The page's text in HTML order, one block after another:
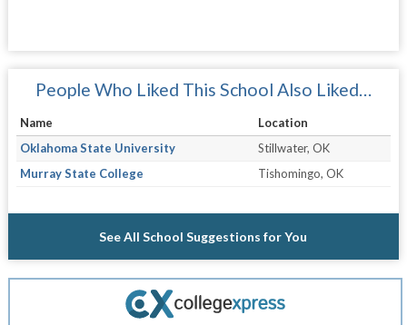
People Who Liked This School Also Liked…
Name
Location
Oklahoma State University
Stillwater, OK
Murray State College
Tishomingo, OK
See All School Suggestions for You